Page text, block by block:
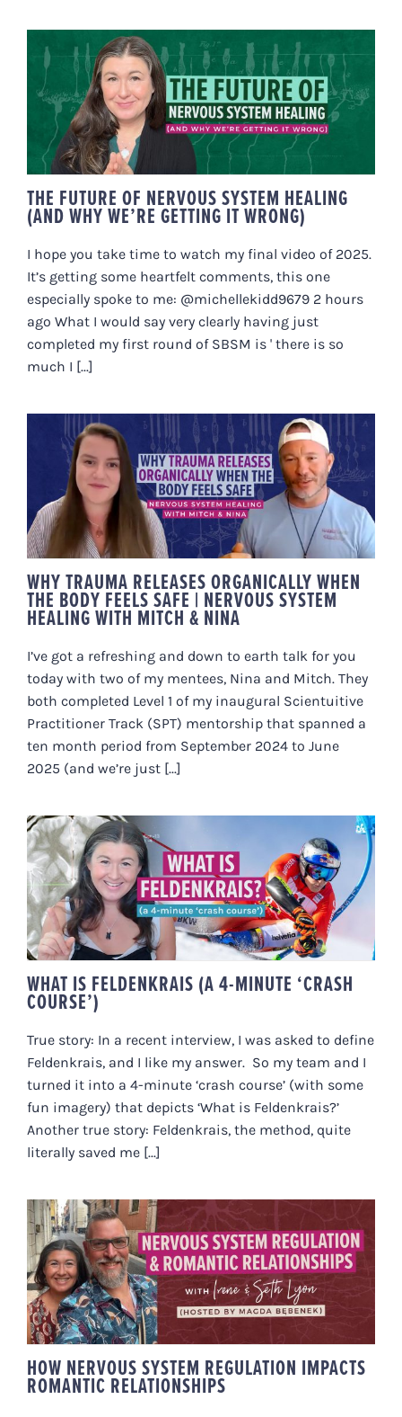
THE FUTURE OF NERVOUS
SYSTEM HEALING (AND WHY
WE’RE GETTING IT WRONG)
THE FUTURE OF NERVOUS SYSTEM HEALING
(AND WHY WE’RE GETTING IT WRONG)
I hope you take time to watch my final video of 2025.
It’s getting some heartfelt comments, this one
especially spoke to me: @michellekidd9679 2 hours
ago What I would say very clearly having just
completed my first round of SBSM is ' there is so
much I [...]
WHY TRAUMA RELEASES
ORGANICALLY WHEN THE BODY
FEELS SAFE | NERVOUS SYSTEM
HEALING WITH MITCH & NINA
WHY TRAUMA RELEASES ORGANICALLY WHEN
THE BODY FEELS SAFE | NERVOUS SYSTEM
HEALING WITH MITCH & NINA
I’ve got a refreshing and down to earth talk for you
today with two of my mentees, Nina and Mitch. They
both completed Level 1 of my inaugural Scientuitive
Practitioner Track (SPT) mentorship that spanned a
ten month period from September 2024 to June
2025 (and we’re just [...]
WHAT IS FELDENKRAIS (A 4-
MINUTE ‘CRASH COURSE’)
WHAT IS FELDENKRAIS (A 4-MINUTE ‘CRASH
COURSE’)
True story: In a recent interview, I was asked to define
Feldenkrais, and I like my answer. So my team and I
turned it into a 4-minute ‘crash course’ (with some
fun imagery) that depicts ‘What is Feldenkrais?’
Another true story: Feldenkrais, the method, quite
literally saved me [...]
HOW NERVOUS SYSTEM
REGULATION IMPACTS ROMANTIC
RELATIONSHIPS
HOW NERVOUS SYSTEM REGULATION IMPACTS
ROMANTIC RELATIONSHIPS